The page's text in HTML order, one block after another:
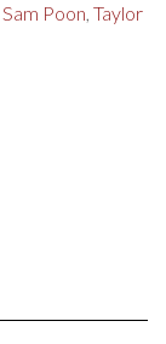
Sam Poon, Taylor